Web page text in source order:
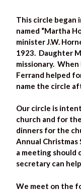
This circle began
named “Martha
minister J.W.
1923. Daughter
missionary. When
Ferrand helped
name the circle
Our circle is
church and for
dinners for the
Annual Christmas
a meeting should
secretary can
We meet on the